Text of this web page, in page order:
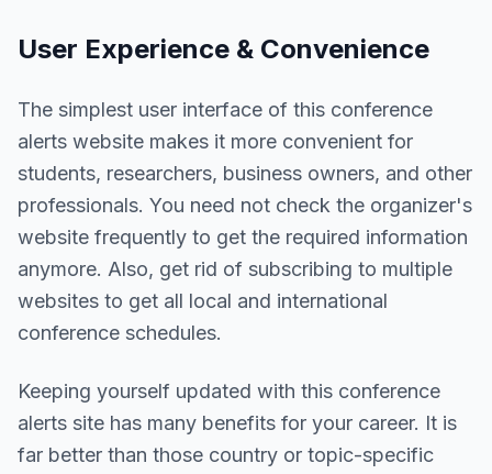
User Experience & Convenience
The simplest user interface of this conference
alerts website makes it more convenient for
students, researchers, business owners, and other
professionals. You need not check the organizer's
website frequently to get the required information
anymore. Also, get rid of subscribing to multiple
websites to get all local and international
conference schedules.
Keeping yourself updated with this conference
alerts site has many benefits for your career. It is
far better than those country or topic-specific